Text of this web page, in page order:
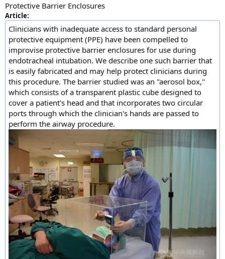
Protective Barrier Enclosures
Article:
Clinicians with inadequate access to standard personal
protective equipment (PPE) have been compelled to
improvise protective barrier enclosures for use during
endotracheal intubation. We describe one such barrier that
is easily fabricated and may help protect clinicians during
this procedure. The barrier studied was an "aerosol box,"
which consists of a transparent plastic cube designed to
cover a patient's head and that incorporates two circular
ports through which the clinician's hands are passed to
perform the airway procedure.